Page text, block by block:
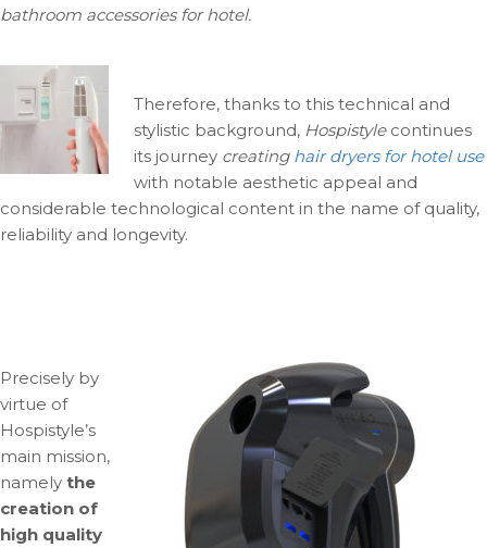
bathroom accessories for hotel.
Therefore, thanks to this technical and
stylistic background, Hospistylecontinues
its journey creating hair dryers for hotel use
with notable aesthetic appeal and
considerable technological content in the name of quality,
reliability and longevity.
Precisely by
virtue of
Hospistyle’s
main mission,
namely the
creation of
high quality